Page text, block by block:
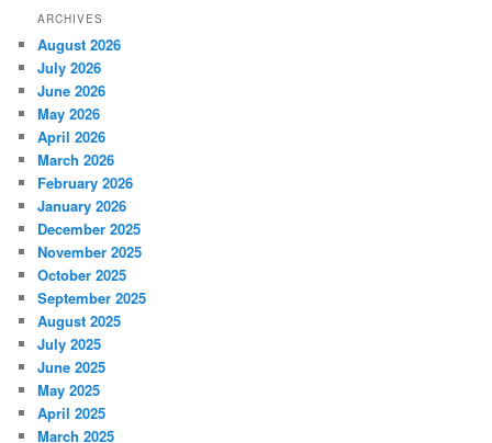
ARCHIVES
August 2026
July 2026
June 2026
May 2026
April 2026
March 2026
February 2026
January 2026
December 2025
November 2025
October 2025
September 2025
August 2025
July 2025
June 2025
May 2025
April 2025
March 2025